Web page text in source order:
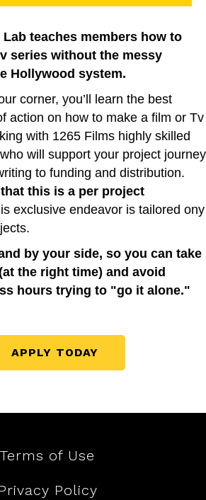
teaches members how to
series without the messy
Hollywood system.
corner, you’ll learn the best
action on how to make a film or Tv
with 1265 Films highly skilled
will support your project journey
to funding and distribution.
this is a per project
exclusive endeavor is tailored ony
by your side, so you can take
the right time) and avoid
hours trying to "go it alone."
APPLY TODAY
Terms of Use
Privacy Policy